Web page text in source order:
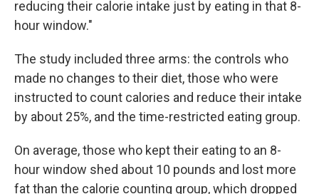
reducing their calorie intake just by eating in that 8-
hour window."
The study included three arms: the controls who
made no changes to their diet, those who were
instructed to count calories and reduce their intake
by about 25%, and the time-restricted eating group.
On average, those who kept their eating to an 8-
hour window shed about 10 pounds and lost more
fat than the calorie counting group, which dropped